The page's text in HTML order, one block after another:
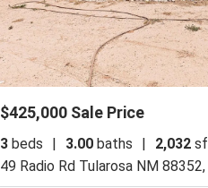
$425,000 Sale Price
3 beds | 3.00 baths | 2,032 sf
49 Radio Rd Tularosa NM 88352,